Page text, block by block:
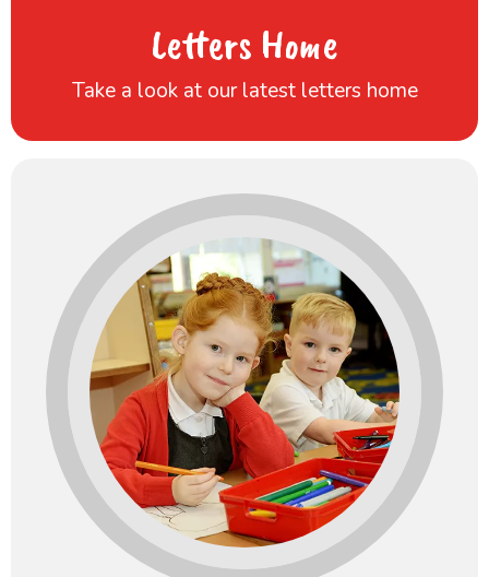
Letters Home
Take a look at our latest letters home